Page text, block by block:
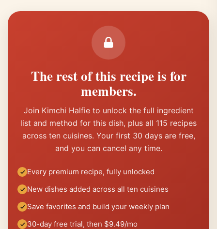
The rest of this recipe is for
members.
Join Kimchi Halfie to unlock the full ingredient
list and method for this dish, plus all 115 recipes
across ten cuisines. Your first 30 days are free,
and you can cancel any time.
Every premium recipe, fully unlocked
New dishes added across all ten cuisines
Save favorites and build your weekly plan
30-day free trial, then $9.49/mo